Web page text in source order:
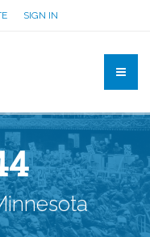
SIGN IN